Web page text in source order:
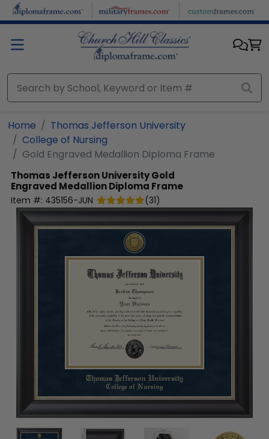
Skip to main content
Home
Thomas Jefferson University
College of Nursing
Gold Engraved Medallion Diploma Frame
Thomas Jefferson UniversityGold
Engraved Medallion Diploma Frame
Item #: 435156-JUN (31)